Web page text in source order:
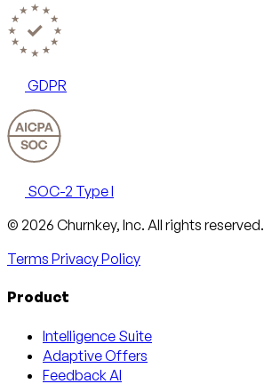
GDPR
SOC-2 Type I
Email
X
LinkedIn
AngelList
© 2026 Churnkey, Inc. All rights reserved.
Terms Privacy Policy
Product
Intelligence Suite
Adaptive Offers
Feedback AI